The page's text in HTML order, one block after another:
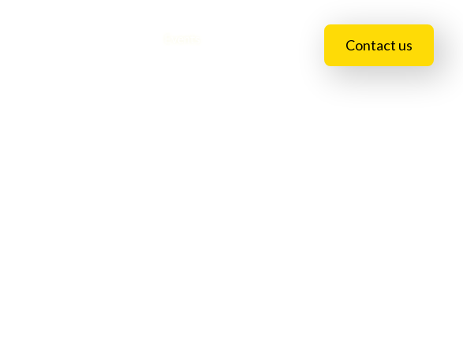
Contact us